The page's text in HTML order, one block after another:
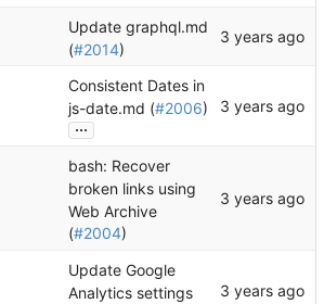
Update graphql.md
(#2014)
Consistent Dates in
js-date.md (#2006)
...
bash: Recover
broken links using
Web Archive
(#2004)
Update Google
Analytics settings